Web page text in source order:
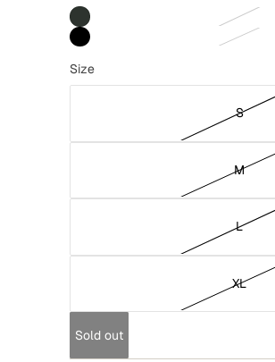
Size
S
M
L
XL
Sold out